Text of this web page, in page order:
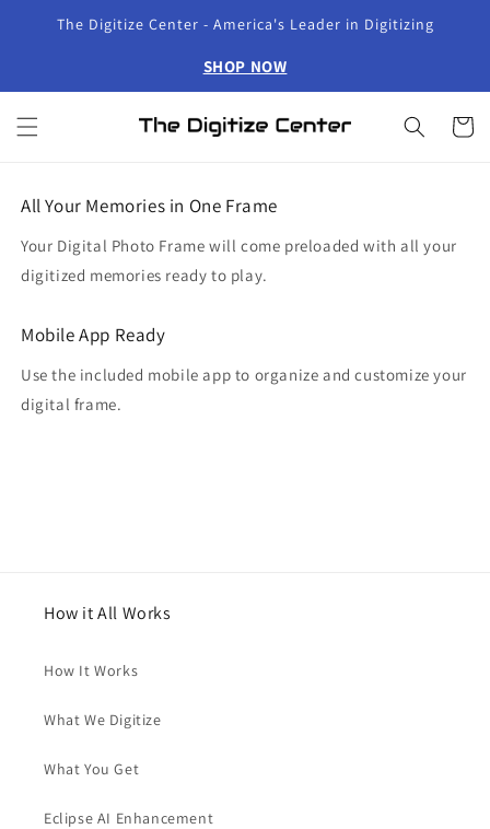
Skip to
content
The Digitize Center - America's Leader in Digitizing
SHOP NOW
Cart
All Your Memories in One Frame
Your Digital Photo Frame will come preloaded with all your
digitized memories ready to play.
Mobile App Ready
Use the included mobile app to organize and customize your
digital frame.
How it All Works
How It Works
What We Digitize
What You Get
Eclipse AI Enhancement